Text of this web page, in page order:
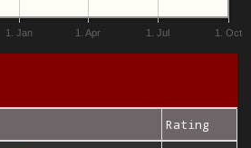
1. Jan 1. Apr 1. Jul 1. Oct
Rating